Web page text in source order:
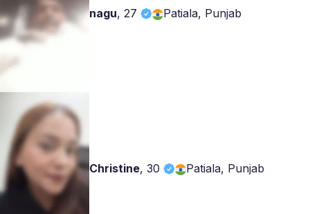
nagu, 27 Patiala, Punjab
Christine, 30 Patiala, Punjab